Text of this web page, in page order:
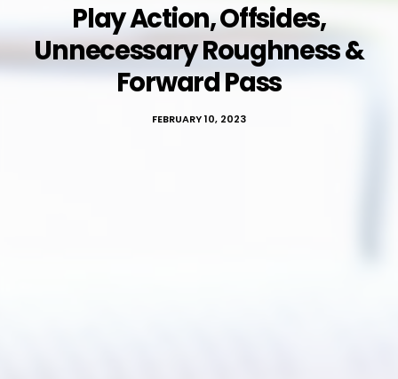
Play Action, Offsides,
Unnecessary Roughness &
Forward Pass
FEBRUARY 10, 2023